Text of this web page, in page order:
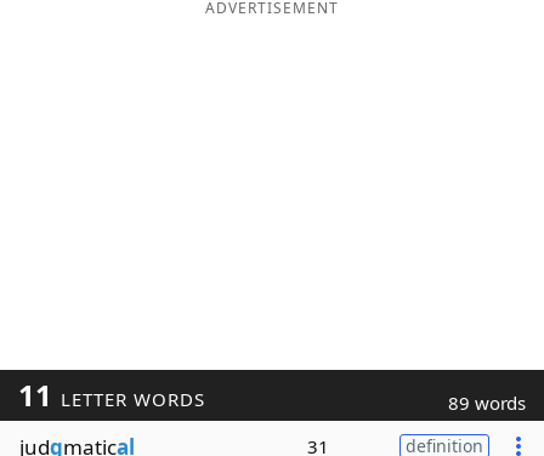
ADVERTISEMENT
11 LETTER WORDS 89 words
judgmatical 31 definition